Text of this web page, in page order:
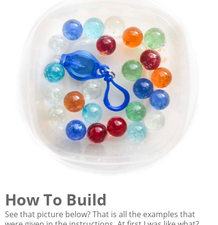
How To Build
See that picture below? That is all the examples that